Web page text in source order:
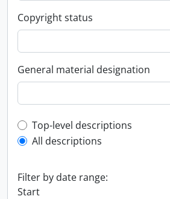
Copyright status
General material designation
Top-level description filter
Top-level descriptions
All descriptions
Filter by date range:
Start